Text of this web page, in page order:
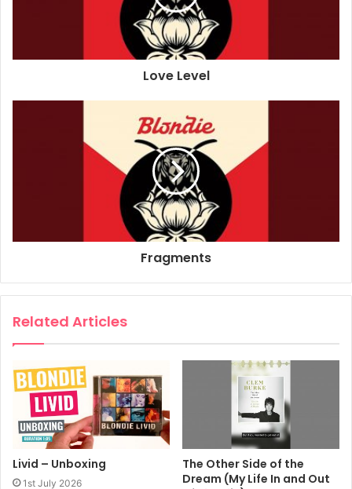
Producer: John Congleton
Sound Engineer: Rich Costey
Additional Production: Tony Hoffer
Sound Engineer: Greg Calbi
Bass Guitar: Leigh Foxx
Piano, Keyboards: Matt Katz-Bohen
Guitar: Tommy Kessler
Vocals: Debbie Harry
Composer: Matt Katz-Bohen
Composer: Laurel Barclay
2021
Too Much
Love Level
Fragments
Related Articles
Livid – Unboxing
1st July 2026
The Other Side of the
Dream (My Life In and Out